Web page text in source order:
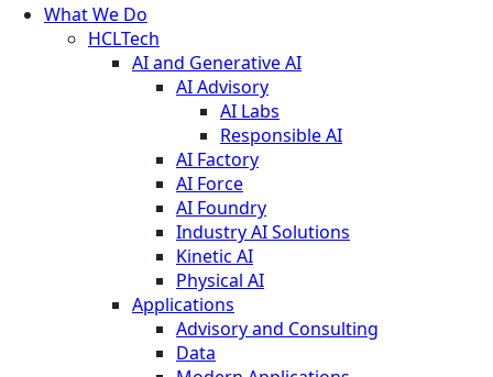
What We Do
HCLTech
AI and Generative AI
AI Advisory
AI Labs
Responsible AI
AI Factory
AI Force
AI Foundry
Industry AI Solutions
Kinetic AI
Physical AI
Applications
Advisory and Consulting
Data